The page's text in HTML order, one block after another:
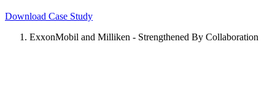
Download Case Study
ExxonMobil and Milliken - Strengthened By Collaboration